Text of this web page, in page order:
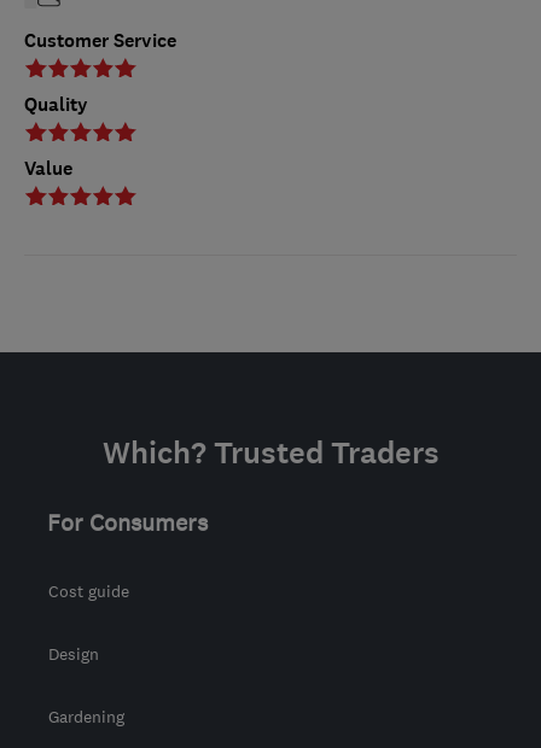
Customer Service
Quality
Value
Which? Trusted Traders
For Consumers
Cost guide
Design
Gardening